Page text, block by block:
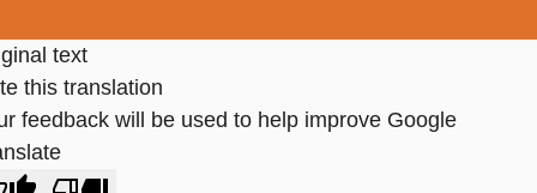
text
this translation
feedback will be used to help improve Google